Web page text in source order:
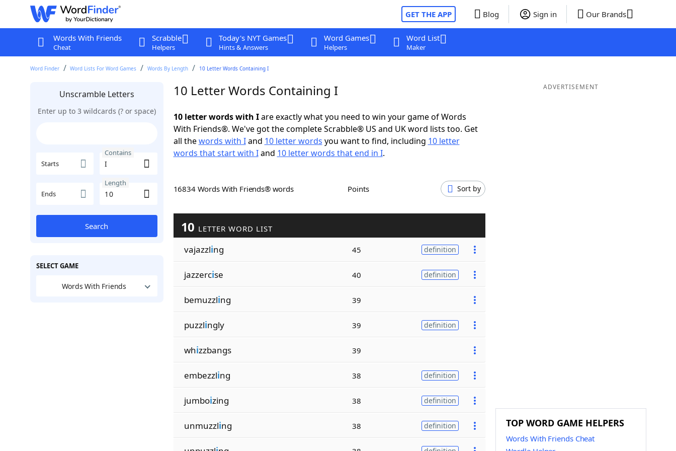
GET THE APP Blog Sign in Our Brands
Words With Friends
Cheat
Scrabble
Helpers
Today's NYT Games
Hints & Answers
Word Games
Helpers
Word List
Maker
Word Finder Word Lists For Word Games Words By Length 10 Letter Words Containing I
Unscramble Letters
Enter up to 3 wildcards (? or space)
Starts
Contains
Ends
Length
Search
SELECT GAME
Words With Friends
10 Letter Words Containing I
10 letter words with Iare exactly what you need to win your game of Words
With Friends®. We've got the complete Scrabble® US and UK word lists too. Get
all thewords with Iand 10 letter words you want to find, including 10 letter
words that start with Iand 10 letter words that end in I.
16834 Words With Friends® words Points Sort by
10 LETTER WORD LIST
vajazzling 45 definition
jazzercise 40 definition
bemuzzling 39
puzzlingly 39 definition
whizzbangs 39
embezzling 38 definition
jumboizing 38 definition
unmuzzling 38 definition
ADVERTISEMENT
TOP WORD GAME HELPERS
Words With Friends Cheat